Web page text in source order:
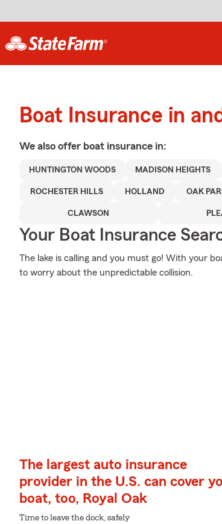
Boat Insurance in
We also offer boat insurance in:
HUNTINGTON WOODS MADISON HEIGHTS
ROCHESTER HILLS HOLLAND OAK
CLAWSON
Your Boat Insurance
The lake is calling and you must go! With your
to worry about the unpredictable collision.
The largest auto insurance
provider in the U.S. can cover
boat, too, Royal Oak
Time to leave the dock, safely